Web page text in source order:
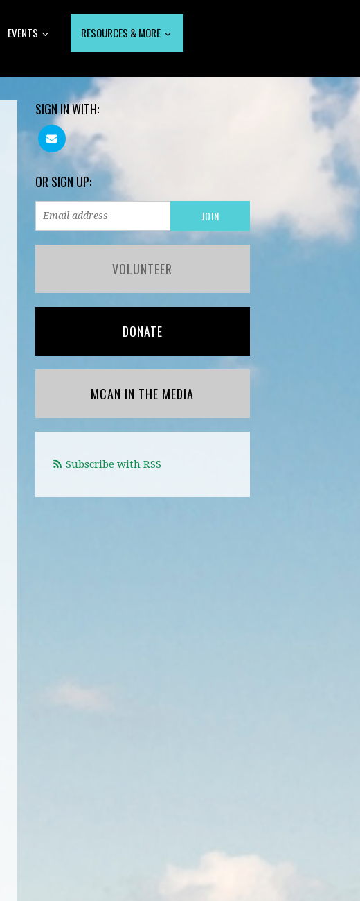
EVENTS RESOURCES & MORE
SIGN IN WITH:
OR SIGN UP:
VOLUNTEER
DONATE
MCAN IN THE MEDIA
Subscribe with RSS